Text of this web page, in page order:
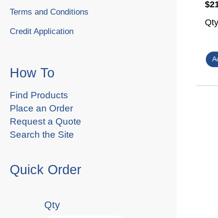
Terms and Conditions
Credit Application
How To
Find Products
Place an Order
Request a Quote
Search the Site
Quick Order
Qty